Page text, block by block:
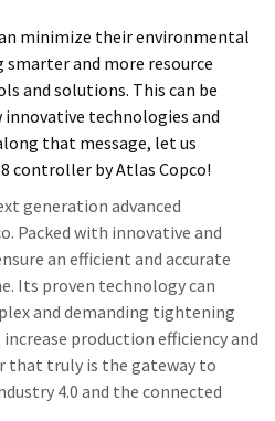
defects through Tool
Assurance Calibration.​
properly now!
talks on Atlas Copco
minimize their environmental
and more resource
and solutions. This can be
innovative technologies and
that message, let us
controller by Atlas Copco!
generation advanced
Packed with innovative and
an efficient and accurate
Its proven technology can
and demanding tightening
production efficiency and
that truly is the gateway to
4.0 and the connected